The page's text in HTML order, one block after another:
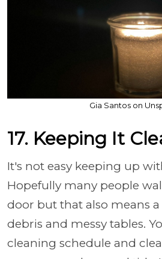
Gia Santos on
17. Keeping It
It's not easy keeping up
Hopefully many people
door but that also means
debris and messy tables.
cleaning schedule and